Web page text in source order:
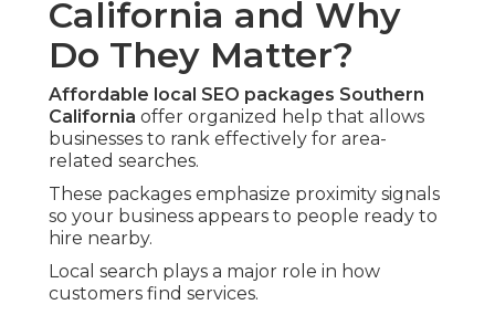
California and Why
Do They Matter?
Affordable local SEO packages Southern
California offer organized help that allows
businesses to rank effectively for area-
related searches.
These packages emphasize proximity signals
so your business appears to people ready to
hire nearby.
Local search plays a major role in how
customers find services.